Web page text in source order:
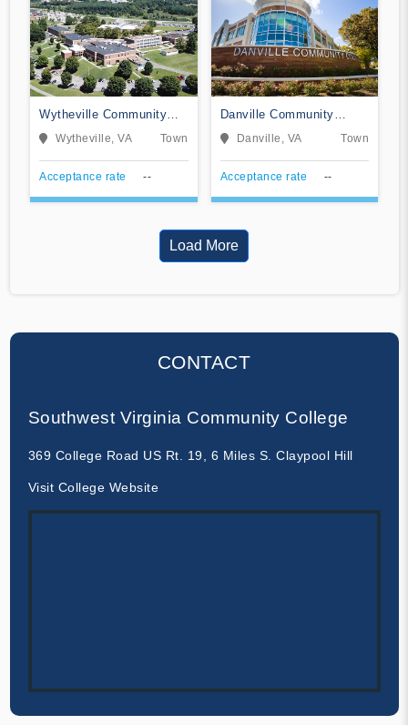
Wytheville Community
College
Wytheville, VA Town
Acceptance rate --
Danville Community
CollegeDanville, VA Town
Acceptance rate --
Load More
CONTACT
Southwest Virginia Community College
369 College Road US Rt. 19, 6 Miles S. Claypool Hill
Visit College Website